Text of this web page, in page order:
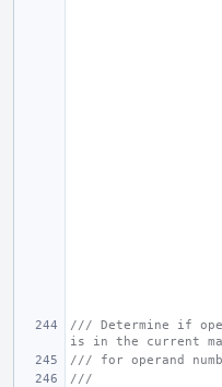
/// Determine if
is in the current
/// for operand
///